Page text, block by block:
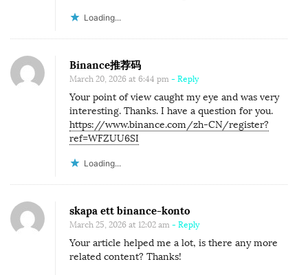
Loading...
Binance推荐码
March 20, 2026 at 6:44 pm - Reply
Your point of view caught my eye and was very
interesting. Thanks. I have a question for you.
https://www.binance.com/zh-CN/register?
ref=WFZUU6SI
Loading...
skapa ett binance-konto
March 25, 2026 at 12:02 am - Reply
Your article helped me a lot, is there any more
related content? Thanks!